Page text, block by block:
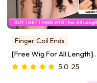
Finger Coil Ends
[Free Wig For All Length]
InvisiBlend™ V Part & 7x5
5.0 25